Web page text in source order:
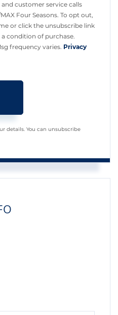
customer service calls
Four Seasons. To opt out,
or click the unsubscribe link
condition of purchase.
frequency varies. Privacy
details. You can unsubscribe